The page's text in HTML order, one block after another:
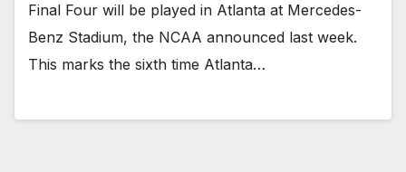
Final Four will be played in Atlanta at Mercedes-
Benz Stadium, the NCAA announced last week.
This marks the sixth time Atlanta…